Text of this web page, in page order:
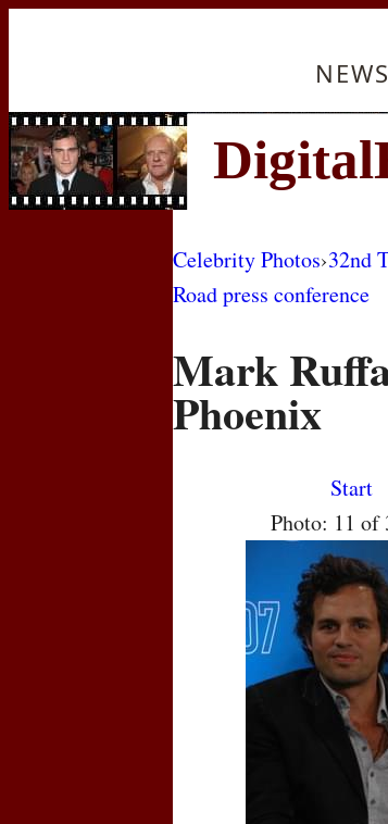
NEWS
Celebrity Photos›32nd
Road press conference
Mark
Phoenix
Start
Photo: 11